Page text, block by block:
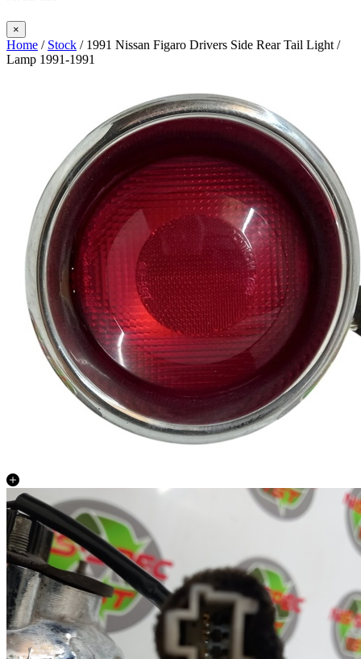
×
Home / Stock / 1991 Nissan Figaro Drivers Side Rear Tail Light /
Lamp 1991-1991